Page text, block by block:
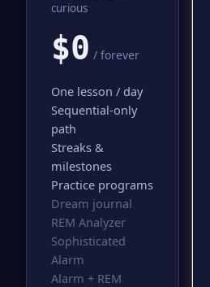
curious
$0 / forever
One lesson / day
Sequential-only
path
Streaks &
milestones
Practice programs
Dream journal
REM Analyzer
Sophisticated
Alarm
Alarm + REM